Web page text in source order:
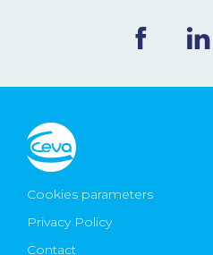
Ceva Worldwide
Cookies parameters
Privacy Policy
Contact